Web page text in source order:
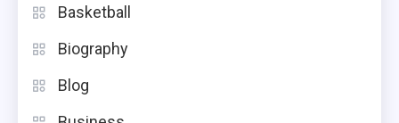
Basketball
Biography
Blog